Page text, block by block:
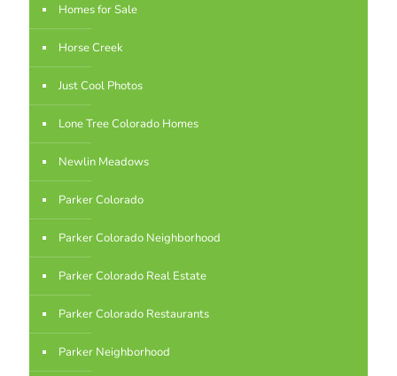
Homes for Sale
Horse Creek
Just Cool Photos
Lone Tree Colorado Homes
Newlin Meadows
Parker Colorado
Parker Colorado Neighborhood
Parker Colorado Real Estate
Parker Colorado Restaurants
Parker Neighborhood